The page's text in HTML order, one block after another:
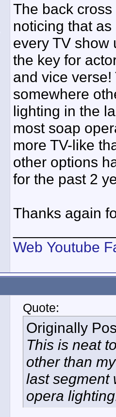
The back
noticing that
every TV show
the key for
and vice
somewhere
lighting in the
most soap
more TV-like
other options
for the past 2
Thanks again
Web Youtube
Quote:
Originally
This is neat
other than
last segment
opera